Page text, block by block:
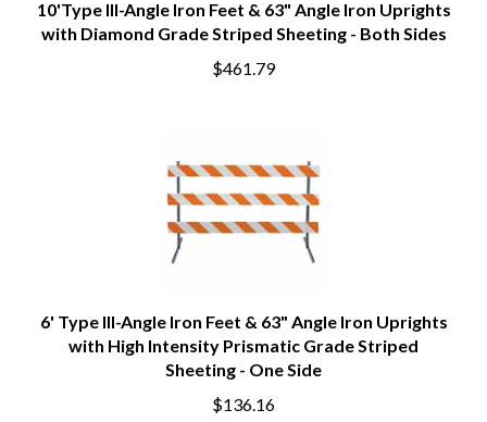
10'Type III-Angle Iron Feet & 63" Angle Iron Uprights
with Diamond Grade Striped Sheeting - Both Sides
$461.79
6' Type III-Angle Iron Feet & 63" Angle Iron Uprights
with High Intensity Prismatic Grade Striped
Sheeting - One Side
$136.16